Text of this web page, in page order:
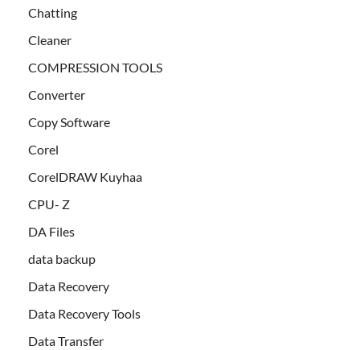
Chatting
Cleaner
COMPRESSION TOOLS
Converter
Copy Software
Corel
CorelDRAW Kuyhaa
CPU- Z
DA Files
data backup
Data Recovery
Data Recovery Tools
Data Transfer